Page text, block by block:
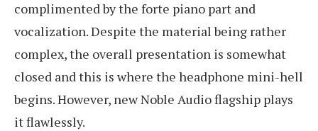
complimented by the forte piano part and
vocalization. Despite the material being rather
complex, the overall presentation is somewhat
closed and this is where the headphone mini-hell
begins. However, new Noble Audio flagship plays
it flawlessly.